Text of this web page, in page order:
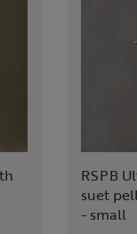
RSPB
suet
- small